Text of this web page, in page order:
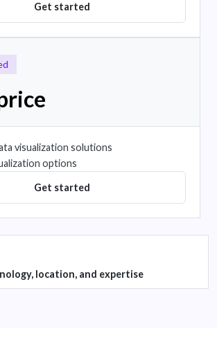
Get started
visualization solutions
options
Get started
location, and expertise